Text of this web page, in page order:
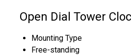
Open Dial Tower
Mounting Type
Free-standing